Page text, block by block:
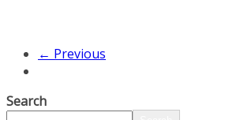
← Previous
Search